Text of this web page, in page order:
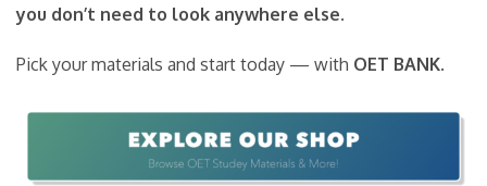
you don’t need to look anywhere else.
Pick your materials and start today — with OET BANK.